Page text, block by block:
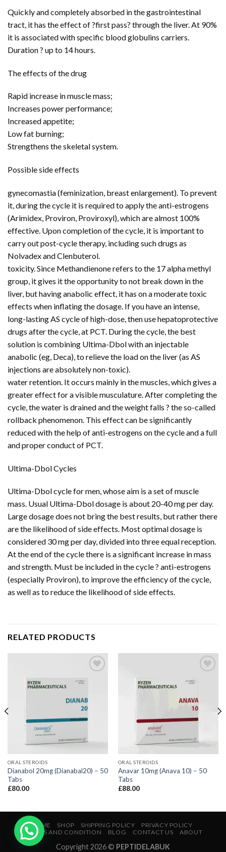
Quickly and completely absorbed in the gastrointestinal
tract, it has the effect of ?first pass? through the liver. At 90%
it is associated with specific blood globulins carriers.
Duration ? up to 14 hours.
The effects of the drug
Rapid increase in muscle mass;
Increases power performance;
Increased appetite;
Low fat burning;
Strengthens the skeletal system.
Possible side effects
gynecomastia (feminization, breast enlargement). To prevent
it, during the cycle it is required to apply the anti-estrogens
(Arimidex, Proviron, Proviroxyl), which are almost 100%
effective. Upon completion of the cycle, it is important to
carry out post-cycle therapy, including such drugs as
Nolvadex and Clenbuterol.
toxicity. Since Methandienone refers to the 17 alpha methyl
group, it gives it the opportunity to not break down in the
liver, but having anabolic effect, it has on a moderate toxic
effects when inflating the dosage. If you have an intense,
long-lasting AS cycle of high-dose, then use hepatoprotective
drugs after the cycle, at PCT. During the cycle, the best
solution is combining Ultima-Dbol with an injectable
anabolic (eg, Deca), to relieve the load on the liver (as AS
injections are absolutely non-toxic).
water retention. It occurs mainly in the muscles, which gives a
greater effect for a visible musculature. After completing the
cycle, the water is drained and the weight falls ? the so-called
rollback phenomenon. This effect can be significantly
reduced with the help of anti-estrogens on the cycle and a full
and proper conduct of PCT.
Ultima-Dbol Cycles
Ultima-Dbol cycle for men, whose aim is a set of muscle
mass. Usual Ultima-Dbol dosage is about 20-40 mg per day.
Large dosage does not bring the best results, but rather there
are the likelihood of side effects. Most optimal dosage is
considered 30 mg per day, divided into three equal reception.
At the end of the cycle there is a significant increase in mass
and strength. Must be included in the cycle ? anti-estrogens
(especially Proviron), to improve the efficiency of the cycle,
as well as to reduce the likelihood of side effects.
RELATED PRODUCTS
ORAL STEROIDS
Dianabol 20mg (Dianabal20) – 50
Tabs
£80.00
ORAL STEROIDS
Anavar 10mg (Anava 10) – 50
Tabs
£88.00
HOME SHOP SHIPPING POLICY
PRIVACY POLICY
TERMS AND CONDITION
BLOG CONTACT US ABOUT
Copyright 2026 © PEPTIDELABUK